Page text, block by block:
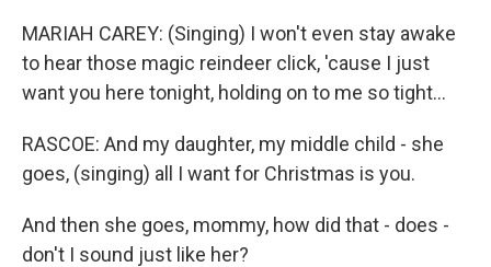
MARIAH CAREY: (Singing) I won't even stay awake
to hear those magic reindeer click, 'cause I just
want you here tonight, holding on to me so tight...
RASCOE: And my daughter, my middle child - she
goes, (singing) all I want for Christmas is you.
And then she goes, mommy, how did that - does -
don't I sound just like her?